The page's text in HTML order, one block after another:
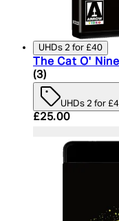
UHDs 2 for £40
The Cat O'
4.33 star rating
(3)
UHDs 2 for
Current price:
£25.00